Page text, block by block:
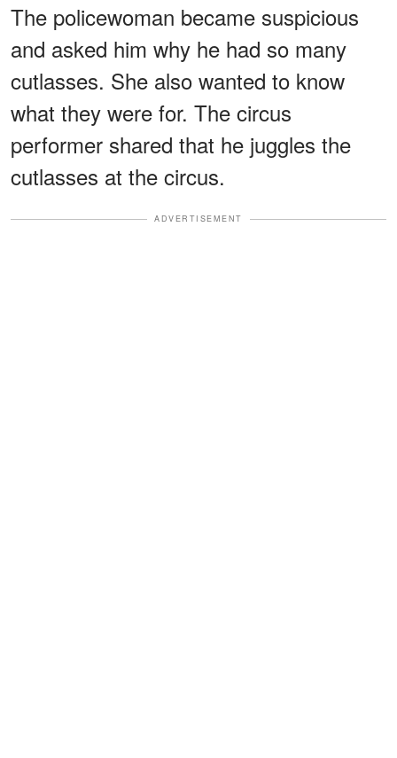
The policewoman became suspicious
and asked him why he had so many
cutlasses. She also wanted to know
what they were for. The circus
performer shared that he juggles the
cutlasses at the circus.
ADVERTISEMENT